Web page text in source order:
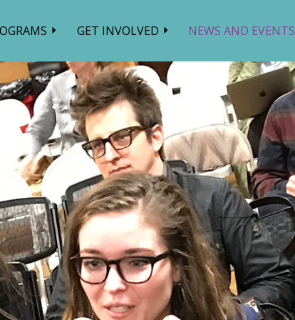
GET INVOLVED NEWS AND EVENTS